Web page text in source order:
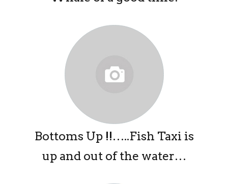
Bottoms Up !!…..Fish Taxi is
up and out of the water…